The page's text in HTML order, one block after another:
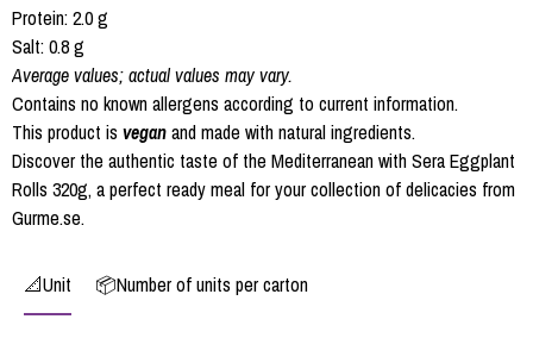
Protein: 2.0 g
Salt: 0.8 g
Average values; actual values may vary.
Contains no known allergens according to current information.
This product is veganand made with natural ingredients.
Discover the authentic taste of the Mediterranean with Sera Eggplant
Rolls 320g, a perfect ready meal for your collection of delicacies from
Gurme.se.
📐Unit 📦Number of units per carton